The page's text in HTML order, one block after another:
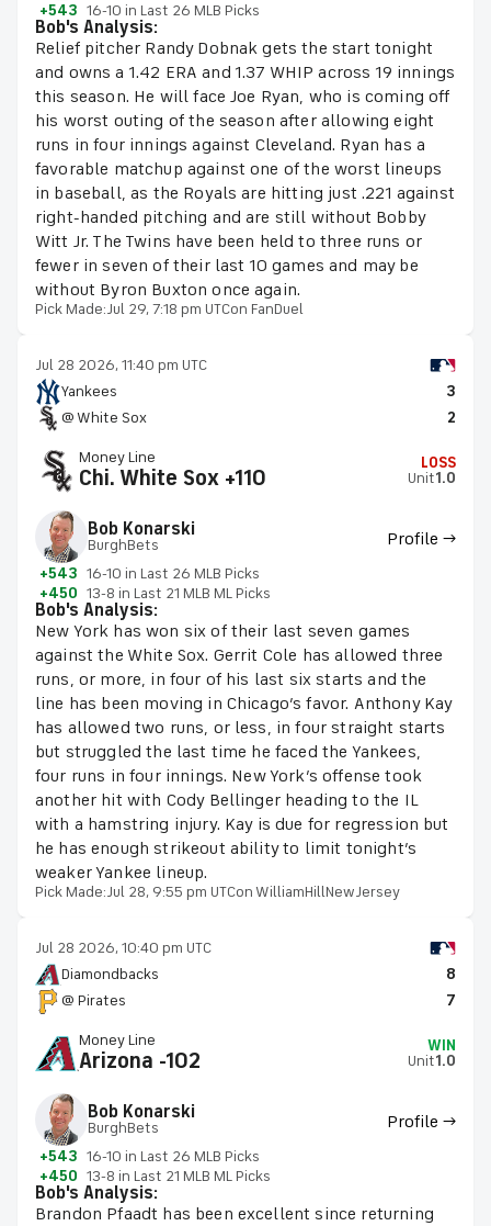
+543 16-10 in Last 26 MLB Picks
Bob's Analysis:
Relief pitcher Randy Dobnak gets the start tonight
and owns a 1.42 ERA and 1.37 WHIP across 19 innings
this season. He will face Joe Ryan, who is coming off
his worst outing of the season after allowing eight
runs in four innings against Cleveland. Ryan has a
favorable matchup against one of the worst lineups
in baseball, as the Royals are hitting just .221 against
right-handed pitching and are still without Bobby
Witt Jr. The Twins have been held to three runs or
fewer in seven of their last 10 games and may be
without Byron Buxton once again.
Pick Made:Jul 29, 7:18 pm UTCon FanDuel
Jul 28 2026, 11:40 pm UTC
Yankees
3
@ White Sox
2
Money Line
Chi. White Sox +110
LOSS
Unit1.0
Bob Konarski
BurghBets Profile →
+543 16-10 in Last 26 MLB Picks
+450 13-8 in Last 21 MLB ML Picks
Bob's Analysis:
New York has won six of their last seven games
against the White Sox. Gerrit Cole has allowed three
runs, or more, in four of his last six starts and the
line has been moving in Chicago’s favor. Anthony Kay
has allowed two runs, or less, in four straight starts
but struggled the last time he faced the Yankees,
four runs in four innings. New York’s offense took
another hit with Cody Bellinger heading to the IL
with a hamstring injury. Kay is due for regression but
he has enough strikeout ability to limit tonight’s
weaker Yankee lineup.
Pick Made:Jul 28, 9:55 pm UTCon WilliamHillNewJersey
Jul 28 2026, 10:40 pm UTC
Diamondbacks
8
@ Pirates
7
Money Line
Arizona -102
WIN
Unit1.0
Bob Konarski
BurghBets Profile →
+543 16-10 in Last 26 MLB Picks
+450 13-8 in Last 21 MLB ML Picks
Bob's Analysis:
Brandon Pfaadt has been excellent since returning